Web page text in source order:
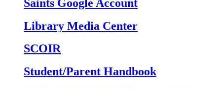
Saints Google Account
Library Media Center
SCOIR
Student/Parent Handbook